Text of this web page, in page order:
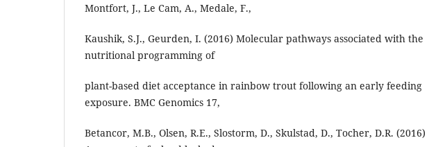
Montfort, J., Le Cam, A., Medale, F.,
Kaushik, S.J., Geurden, I. (2016) Molecular pathways associated with the
nutritional programming of
plant-based diet acceptance in rainbow trout following an early feeding
exposure. BMC Genomics 17,
Betancor, M.B., Olsen, R.E., Slostorm, D., Skulstad, D., Tocher, D.R. (2016)